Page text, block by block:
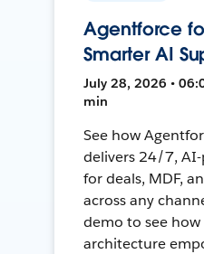
Agentforce
Smarter AI
July 28, 2026 •
min
See how
delivers 24/7,
for deals, MDF,
across any
demo to see how
architecture